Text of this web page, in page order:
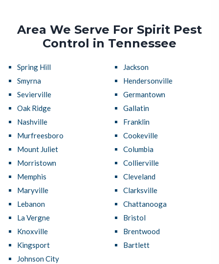
Area We Serve For Spirit Pest
Control in Tennessee
Spring Hill
Smyrna
Sevierville
Oak Ridge
Nashville
Murfreesboro
Mount Juliet
Morristown
Memphis
Maryville
Lebanon
La Vergne
Knoxville
Kingsport
Johnson City
Jackson
Hendersonville
Germantown
Gallatin
Franklin
Cookeville
Columbia
Collierville
Cleveland
Clarksville
Chattanooga
Bristol
Brentwood
Bartlett